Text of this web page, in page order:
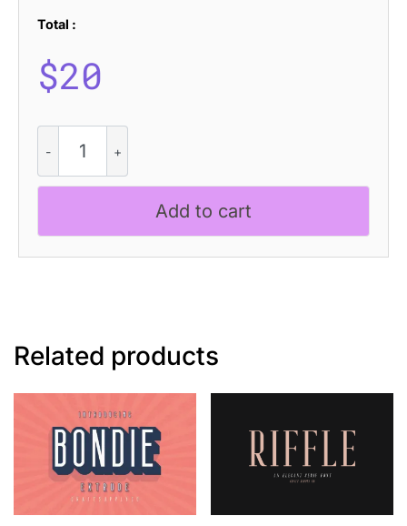
Total :
$20
Handwriting
Font
Add to cart
Related products